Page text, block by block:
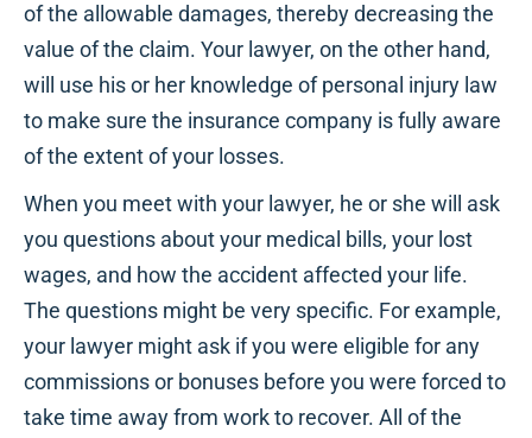
of the allowable damages, thereby decreasing the
value of the claim. Your lawyer, on the other hand,
will use his or her knowledge of personal injury law
to make sure the insurance company is fully aware
of the extent of your losses.
When you meet with your lawyer, he or she will ask
you questions about your medical bills, your lost
wages, and how the accident affected your life.
The questions might be very specific. For example,
your lawyer might ask if you were eligible for any
commissions or bonuses before you were forced to
take time away from work to recover. All of the